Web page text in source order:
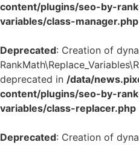
content/plugins/seo-by-
variables/class-manager.php
Deprecated: Creation of
deprecated in /data/
content/plugins/seo-by-
variables/class-replacer.php
Deprecated: Creation of